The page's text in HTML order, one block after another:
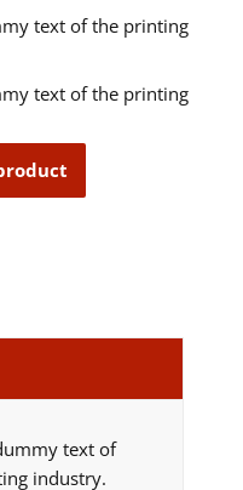
text of the printing
text of the printing
text of
industry.